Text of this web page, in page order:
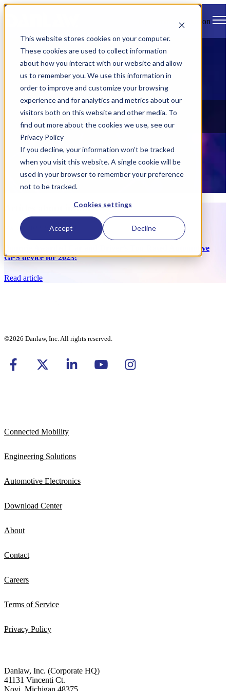
This website stores cookies on your computer.
These cookies are used to collect information
about how you interact with our website and allow
us to remember you. We use this information in
order to improve and customize your browsing
experience and for analytics and metrics about our
visitors both on this website and other media. To
find out more about the cookies we use, see our
Privacy Policy
If you decline, your information won’t be tracked
when you visit this website. A single cookie will be
used in your browser to remember your preference
not to be tracked.
Cookies settings
Accept Decline
Open main navigation
News
Check out all of Danlaw's latest news, views, and events.
Articles about intuitive
Mar 23, 2023 8:15:00 AM
Bouncie Awarded Car and Driver’s Top-Rated Automotive
GPS device for 2023!
Read article
©2026 Danlaw, Inc. All rights reserved.
Connected Mobility
Engineering Solutions
Automotive Electronics
Download Center
About
Contact
Careers
Terms of Service
Privacy Policy
Danlaw, Inc. (Corporate HQ)
41131 Vincenti Ct.
Novi, Michigan 48375